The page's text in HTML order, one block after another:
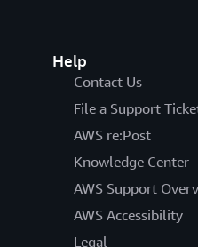
Help
Contact Us
File a Support
AWS re:Post
Knowledge Center
AWS Support
AWS Accessibility
Legal